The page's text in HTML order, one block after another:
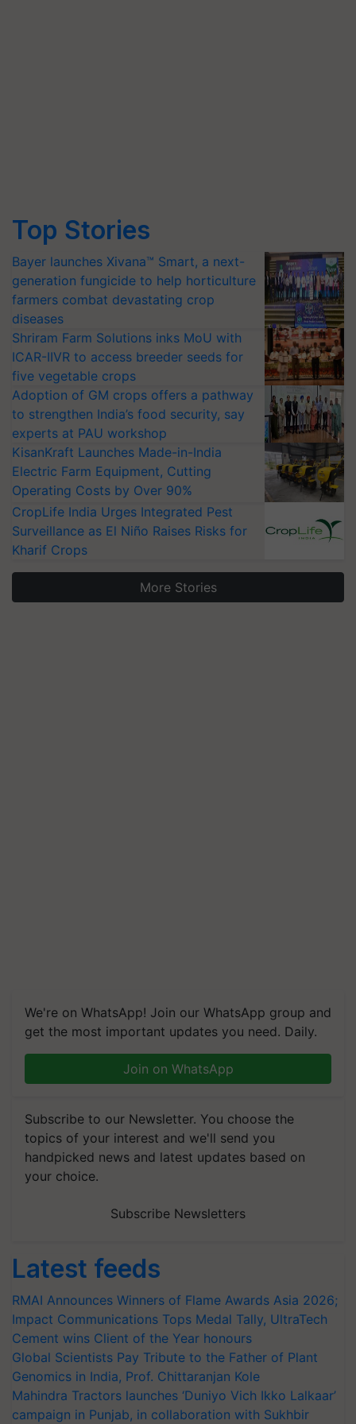
Top Stories
Bayer launches Xivana™ Smart, a next-
generation fungicide to help horticulture
farmers combat devastating crop
diseases
Shriram Farm Solutions inks MoU with
ICAR-IIVR to access breeder seeds for
five vegetable crops
Adoption of GM crops offers a pathway
to strengthen India’s food security, say
experts at PAU workshop
KisanKraft Launches Made-in-India
Electric Farm Equipment, Cutting
Operating Costs by Over 90%
CropLife India Urges Integrated Pest
Surveillance as El Niño Raises Risks for
Kharif Crops
More Stories
We're on WhatsApp! Join our WhatsApp group and
get the most important updates you need. Daily.
Join on WhatsApp
Subscribe to our Newsletter. You choose the
topics of your interest and we'll send you
handpicked news and latest updates based on
your choice.
Subscribe Newsletters
Latest feeds
RMAI Announces Winners of Flame Awards Asia 2026;
Impact Communications Tops Medal Tally, UltraTech
Cement wins Client of the Year honours
Global Scientists Pay Tribute to the Father of Plant
Genomics in India, Prof. Chittaranjan Kole
Mahindra Tractors launches ‘Duniyo Vich Ikko Lalkaar’
campaign in Punjab, in collaboration with Sukhbir